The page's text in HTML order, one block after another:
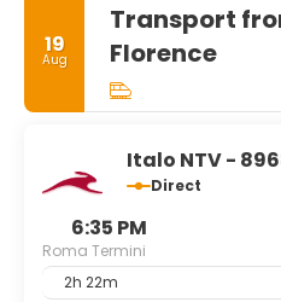
surprising when you
the Trevi Fountain, St Peter's
Colosseum... Whether you
lazing in cafés watching the
turn to feature in your very
to do and you'll still feel like
19
Aug
Transport
Florence
Italo NTV -
Direct
6:35 PM
Roma Termini
2h 22m